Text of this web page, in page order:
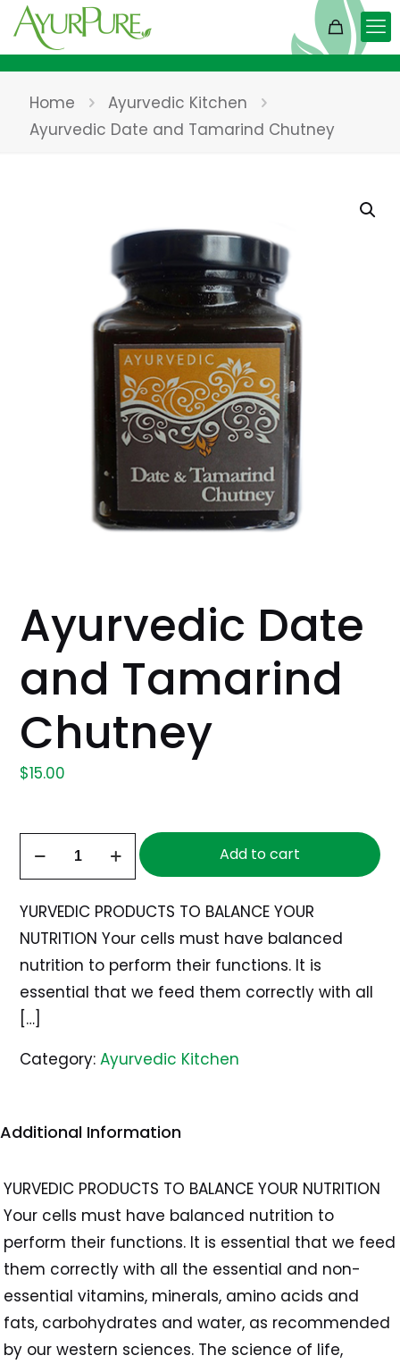
Home
Ayurvedic Kitchen
Ayurvedic Date and Tamarind Chutney
Ayurvedic Date
and Tamarind
Chutney
$15.00
Ayurvedic
Add to cart
YURVEDIC PRODUCTS TO BALANCE YOUR
NUTRITION Your cells must have balanced
nutrition to perform their functions. It is
essential that we feed them correctly with all
[…]
Category:Ayurvedic Kitchen
Additional Information
YURVEDIC PRODUCTS TO BALANCE YOUR NUTRITION
Your cells must have balanced nutrition to
perform their functions. It is essential that we feed
them correctly with all the essential and non-
essential vitamins, minerals, amino acids and
fats, carbohydrates and water, as recommended
by our western sciences. The science of life,